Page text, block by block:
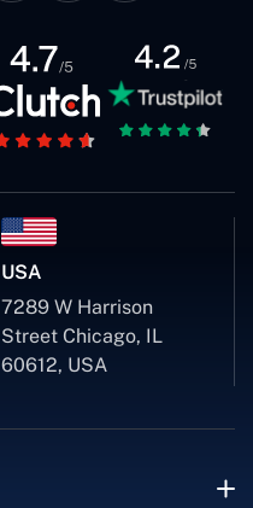
USA
7289 W Harrison
Street Chicago, IL
60612, USA